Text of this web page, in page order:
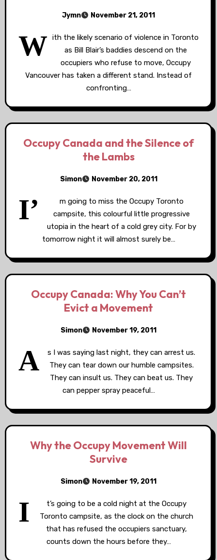
Jymn November 21, 2011
W
ith the likely scenario of violence in Toronto
as Bill Blair’s baddies descend on the
occupiers who refuse to move, Occupy
Vancouver has taken a different stand. Instead of
confronting…
Occupy Canada and the Silence of
the Lambs
Simon November 20, 2011
I’
m going to miss the Occupy Toronto
campsite, this colourful little progressive
utopia in the heart of a cold grey city. For by
tomorrow night it will almost surely be…
Occupy Canada: Why You Can’t
Evict a Movement
Simon November 19, 2011
A
s I was saying last night, they can arrest us.
They can tear down our humble campsites.
They can insult us. They can beat us. They
can pepper spray peaceful…
Why the Occupy Movement Will
Survive
Simon November 19, 2011
I
t’s going to be a cold night at the Occupy
Toronto campsite, as the clock on the church
that has refused the occupiers sanctuary,
counts down the hours before they…